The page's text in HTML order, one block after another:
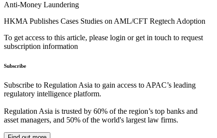
Anti-Money Laundering
HKMA Publishes Cases Studies on AML/CFT Regtech Adoption
To get access to this article, please login or get in touch to request
subscription information
Subscribe
Subscribe to Regulation Asia to gain access to APAC’s leading
regulatory intelligence platform.
Regulation Asia is trusted by 60% of the region’s top banks and
asset managers, and 50% of the world's largest law firms.